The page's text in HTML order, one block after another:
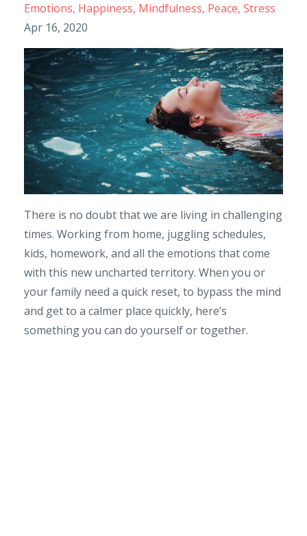
Emotions Happiness Mindfulness Peace Stress
Apr 16, 2020
There is no doubt that we are living in challenging
times. Working from home, juggling schedules,
kids, homework, and all the emotions that come
with this new uncharted territory. When you or
your family need a quick reset, to bypass the mind
and get to a calmer place quickly, here’s
something you can do yourself or together.